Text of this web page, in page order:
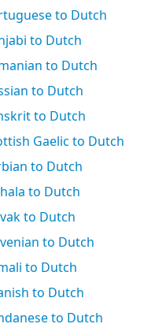
to Dutch
to Dutch
to Dutch
to Dutch
to Dutch
Gaelic to Dutch
to Dutch
to Dutch
to Dutch
to Dutch
to Dutch
to Dutch
to Dutch